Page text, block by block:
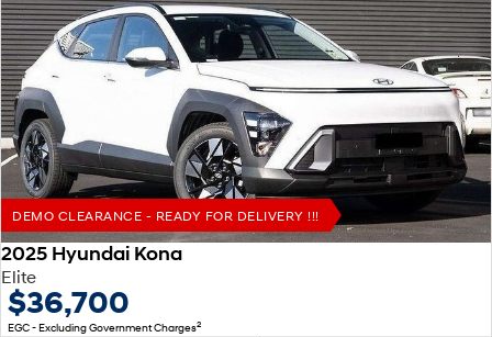
DEMO CLEARANCE - READY FOR DELIVERY !!!
2025 Hyundai Kona
Elite
$36,700
EGC - Excluding Government Charges2